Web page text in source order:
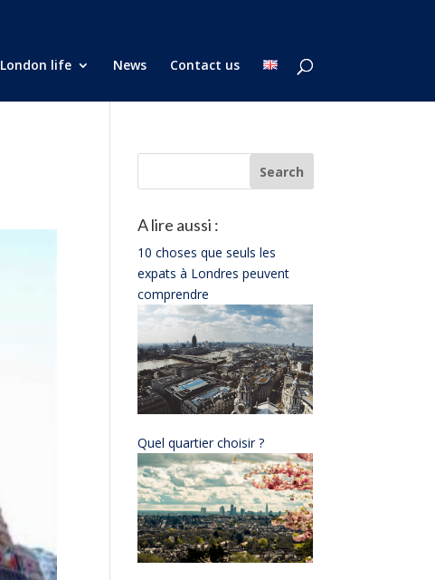
London life News Contact us
A lire aussi :
10 choses que seuls les
expats à Londres peuvent
comprendre
Quel quartier choisir ?